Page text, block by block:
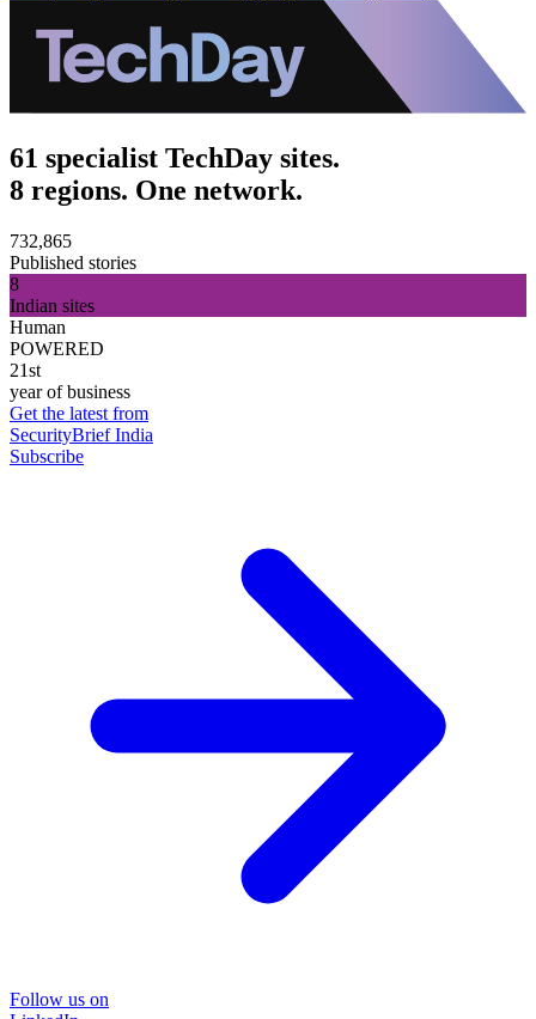
61 specialist TechDay sites.
8 regions. One network.
732,865
Published stories
8
Indian sites
Human
POWERED
21st
year of business
Get the latest from
SecurityBrief India
Subscribe
Follow us on